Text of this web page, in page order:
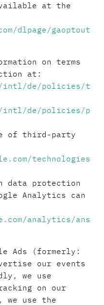
at the
dlpage/gaoptout
on terms
at:
intl/de/policies/t
intl/de/policies/p
of third-party
technologies
data protection
Analytics can
analytics/ans
Ads (formerly:
our events
we use
on our
we use the